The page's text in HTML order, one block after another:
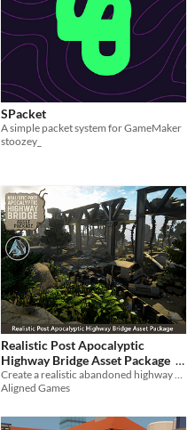
SPacket
A simple packet system for GameMaker
stoozey_
Realistic Post Apocalyptic
Highway Bridge Asset Package
$9 -70%
Aligned Games